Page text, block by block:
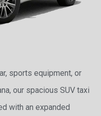
sports equipment, or
our spacious SUV taxi
with an expanded